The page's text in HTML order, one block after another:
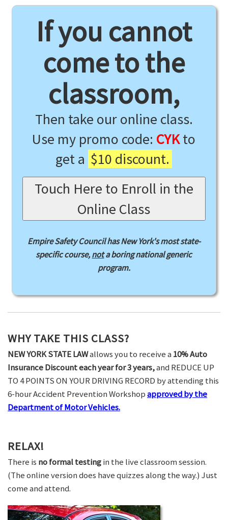
If you cannot
come to the
classroom,
Then take our online class.
Use my promo code: CYKto
get a $10 discount.
Touch Here to Enroll in the
Online Class
Empire Safety Council has New York's most state-
specific course,nota boring national generic
program.
WHY TAKE THIS CLASS?
NEW YORK STATE LAWallows you to receive a 10% Auto
Insurance Discount each year for 3 years,and REDUCE UP
TO 4 POINTS ON YOUR DRIVING RECORD by attending this
6-hour Accident Prevention Workshopapproved by the
Department of Motor Vehicles.
RELAX!
There is no formal testingin the live classroom session.
(The online version does have quizzes along the way.) Just
come and attend.